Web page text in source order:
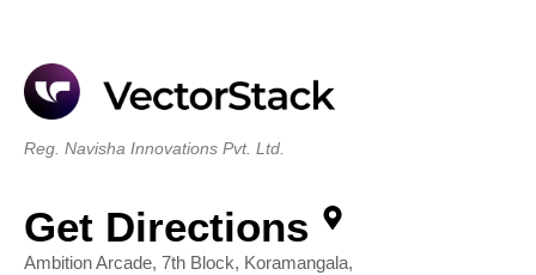
Reg. Navisha Innovations Pvt. Ltd.
Get Directions
Ambition Arcade, 7th Block, Koramangala,